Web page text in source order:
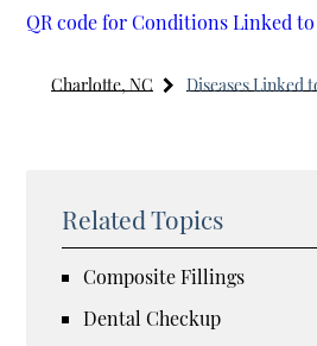
QR code for Conditions Linked
Charlotte, NC Diseases Linked
Related Topics
Composite Fillings
Dental Checkup